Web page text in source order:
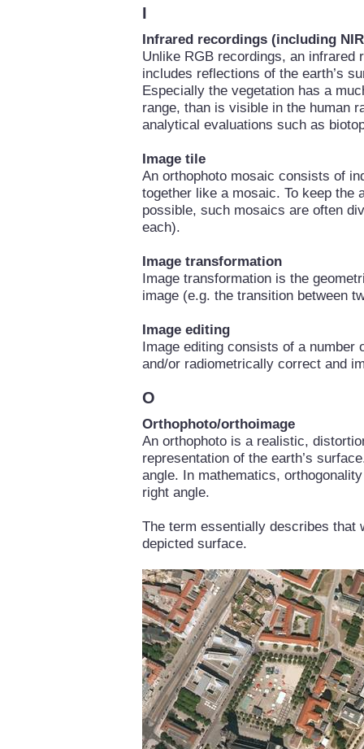
I
Infrared recordings (including
Unlike RGB recordings, an infrared
includes reflections of the earth’s
Especially the vegetation has a
range, than is visible in the human
analytical evaluations such as
Image tile
An orthophoto mosaic consists of
together like a mosaic. To keep the
possible, such mosaics are often
each).
Image transformation
Image transformation is the
image (e.g. the transition between
Image editing
Image editing consists of a number
and/or radiometrically correct and
O
Orthophoto/orthoimage
An orthophoto is a realistic,
representation of the earth’s
angle. In mathematics,
right angle.
The term essentially describes that
depicted surface.